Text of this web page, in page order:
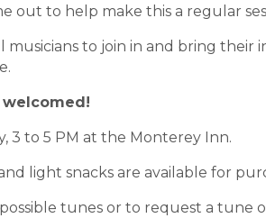
out to help make this a regular
musicians to join in and bring their
3 to 5 PM at the Monterey Inn.
light snacks are available for
tunes or to request a tune